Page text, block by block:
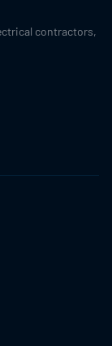
contractors,